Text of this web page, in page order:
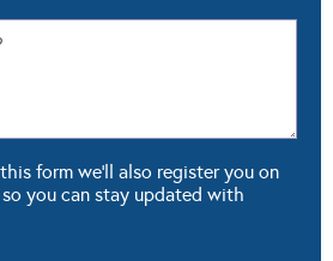
form we'll also register you on
you can stay updated with